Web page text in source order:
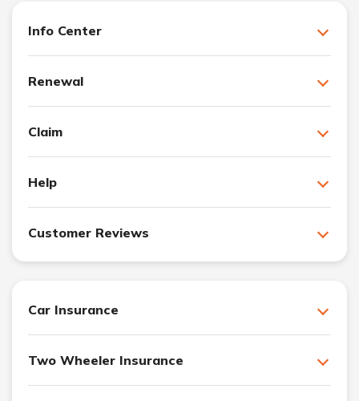
Info Center
Renewal
Claim
Help
Customer Reviews
Car Insurance
Two Wheeler Insurance